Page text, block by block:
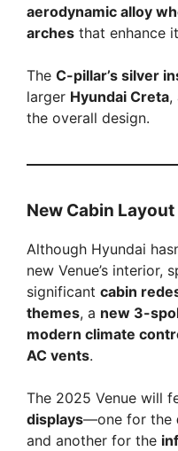
aerodynamic alloy
arches that enhance
The C-pillar’s silver
larger Hyundai Creta,
the overall design.
New Cabin
Although Hyundai
new Venue’s interior,
significant cabin
themes, a new 3-
modern climate
AC vents.
The 2025 Venue will
displays—one for the
and another for the